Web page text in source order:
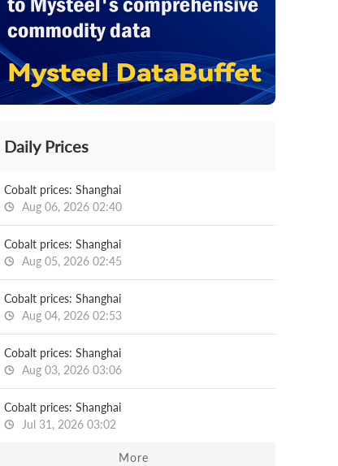
Daily Prices
Cobalt prices: Shanghai
Aug 06, 2026 02:40
Cobalt prices: Shanghai
Aug 05, 2026 02:45
Cobalt prices: Shanghai
Aug 04, 2026 02:53
Cobalt prices: Shanghai
Aug 03, 2026 03:06
Cobalt prices: Shanghai
Jul 31, 2026 03:02
More